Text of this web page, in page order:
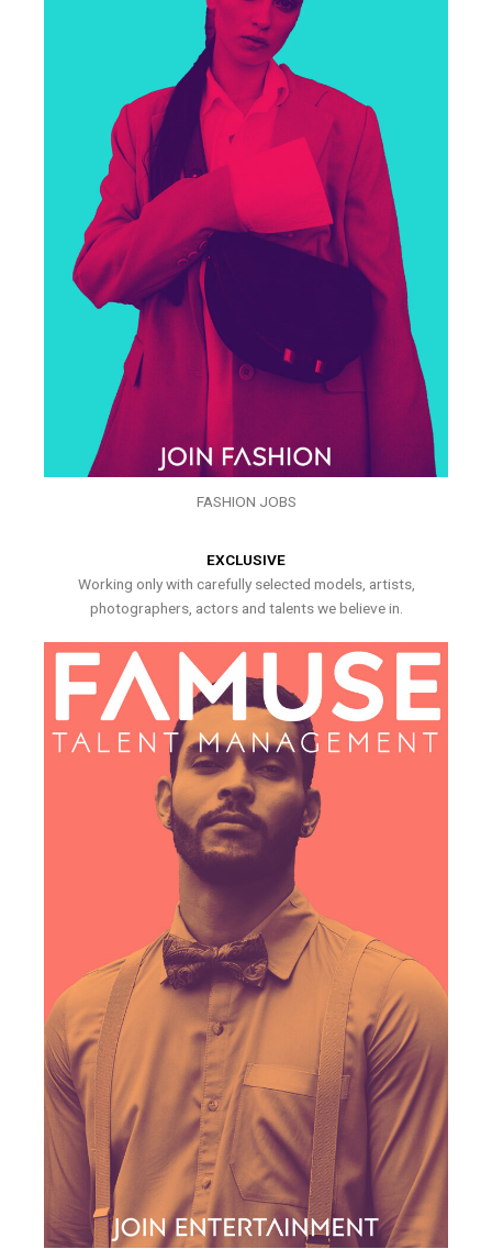
FASHION JOBS
EXCLUSIVE
Working only with carefully selected models, artists,
photographers, actors and talents we believe in.